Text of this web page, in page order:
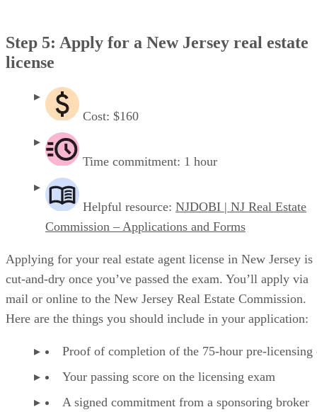
Step 5: Apply for a New Jersey real estate
license
Cost: $160
Time commitment: 1 hour
Helpful resource: NJDOBI | NJ Real Estate
Commission – Applications and Forms
Applying for your real estate agent license in New Jersey is
cut-and-dry once you’ve passed the exam. You’ll apply via
mail or online to the New Jersey Real Estate Commission.
Here are the things you should include in your application:
Proof of completion of the 75-hour pre-licensing
Your passing score on the licensing exam
A signed commitment from a sponsoring broker